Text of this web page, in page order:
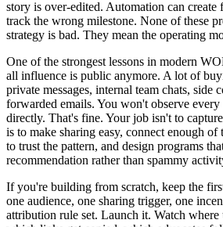
story is over-edited. Automation can create
track the wrong milestone. None of these
strategy is bad. They mean the operating
One of the strongest lessons in modern
all influence is public anymore. A lot of
private messages, internal team chats, side
forwarded emails. You won't observe every
directly. That's fine. Your job isn't to
is to make sharing easy, connect enough
to trust the pattern, and design programs
recommendation rather than spammy
If you're building from scratch, keep the
one audience, one sharing trigger, one
attribution rule set. Launch it. Watch where